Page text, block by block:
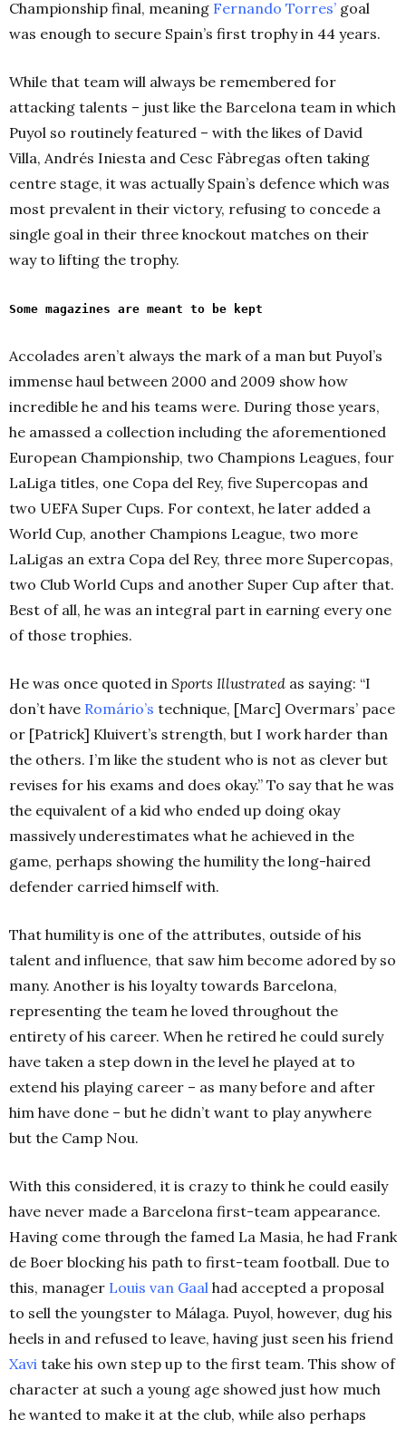
Championship final, meaning Fernando Torres’ goal
was enough to secure Spain’s first trophy in 44 years.
While that team will always be remembered for
attacking talents – just like the Barcelona team in which
Puyol so routinely featured – with the likes of David
Villa, Andrés Iniesta and Cesc Fàbregas often taking
centre stage, it was actually Spain’s defence which was
most prevalent in their victory, refusing to concede a
single goal in their three knockout matches on their
way to lifting the trophy.
Some magazines are meant to be kept
Accolades aren’t always the mark of a man but Puyol’s
immense haul between 2000 and 2009 show how
incredible he and his teams were. During those years,
he amassed a collection including the aforementioned
European Championship, two Champions Leagues, four
LaLiga titles, one Copa del Rey, five Supercopas and
two UEFA Super Cups. For context, he later added a
World Cup, another Champions League, two more
LaLigas an extra Copa del Rey, three more Supercopas,
two Club World Cups and another Super Cup after that.
Best of all, he was an integral part in earning every one
of those trophies.
He was once quoted in Sports Illustrated as saying: “I
don’t have Romário’s technique, [Marc] Overmars’ pace
or [Patrick] Kluivert’s strength, but I work harder than
the others. I’m like the student who is not as clever but
revises for his exams and does okay.” To say that he was
the equivalent of a kid who ended up doing okay
massively underestimates what he achieved in the
game, perhaps showing the humility the long-haired
defender carried himself with.
That humility is one of the attributes, outside of his
talent and influence, that saw him become adored by so
many. Another is his loyalty towards Barcelona,
representing the team he loved throughout the
entirety of his career. When he retired he could surely
have taken a step down in the level he played at to
extend his playing career – as many before and after
him have done – but he didn’t want to play anywhere
but the Camp Nou.
With this considered, it is crazy to think he could easily
have never made a Barcelona first-team appearance.
Having come through the famed La Masia, he had Frank
de Boer blocking his path to first-team football. Due to
this, manager Louis van Gaal had accepted a proposal
to sell the youngster to Málaga. Puyol, however, dug his
heels in and refused to leave, having just seen his friend
Xavi take his own step up to the first team. This show of
character at such a young age showed just how much
he wanted to make it at the club, while also perhaps